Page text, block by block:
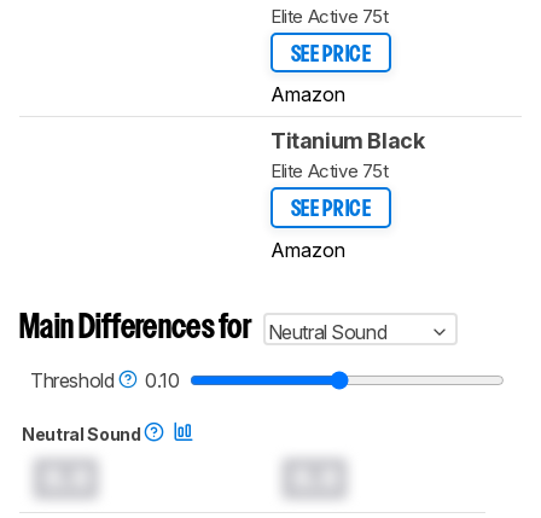
Elite Active 75t
SEE PRICE
Amazon
Titanium Black
Elite Active 75t
SEE PRICE
Amazon
Main Differences for
Neutral Sound
Threshold
0.10
Neutral Sound